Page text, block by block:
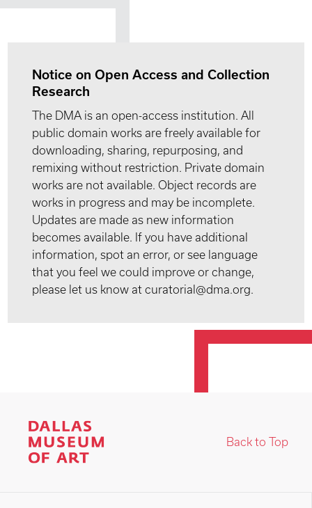
Notice on Open Access and Collection
Research
The DMA is an open-access institution. All
public domain works are freely available for
downloading, sharing, repurposing, and
remixing without restriction. Private domain
works are not available. Object records are
works in progress and may be incomplete.
Updates are made as new information
becomes available. If you have additional
information, spot an error, or see language
that you feel we could improve or change,
please let us know at curatorial@dma.org.
Back to Top